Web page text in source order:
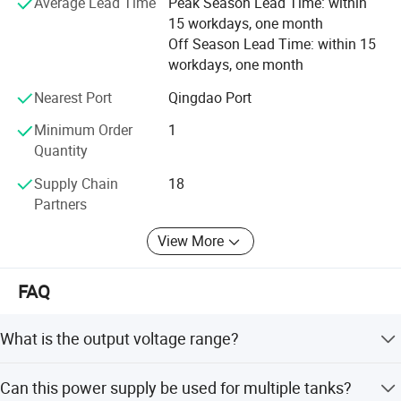
separation, analysis and identification using
electrophoresis technology.
This power supply produces constant voltage, current
and power, with an output voltage of up to 600V. It is
suitable for electrophoresis experiments of ordinary
proteins and nucleic acids, and is suitable for one
machine with multiple tanks.
Product Parameters
Model BEP-600I Electrophoresis
Voltage Output Range 5-600V(Resolution:1V)
and brighter future for global customers.
15 workdays, one month
Off Season Lead Time: within 15
workdays, one month
Nearest Port
Qingdao Port
Minimum Order
Quantity
1
Supply Chain
Partners
18
View More
FAQ
What is the output voltage range?
1V.
Can this power supply be used for multiple tanks?